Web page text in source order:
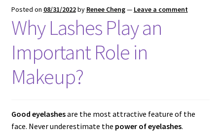
16mm Mink Lashes
Custom Eyelash Packaging
Sample Packs
Blog
Lash Tools
child
Posted on 08/31/2022by Renee Cheng— Leave a comment
Why Lashes Play an
Important Role in
Makeup?
Good eyelashesare the most attractive feature of the
face. Never underestimate the power of eyelashes.